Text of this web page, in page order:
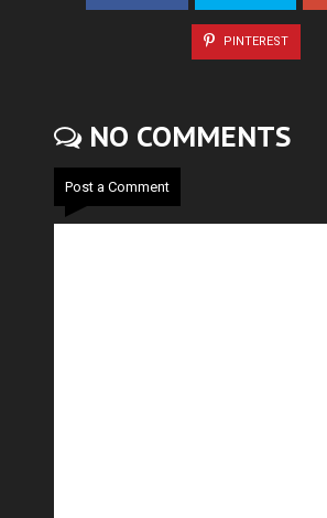
PINTEREST
NO COMMENTS
Post a Comment